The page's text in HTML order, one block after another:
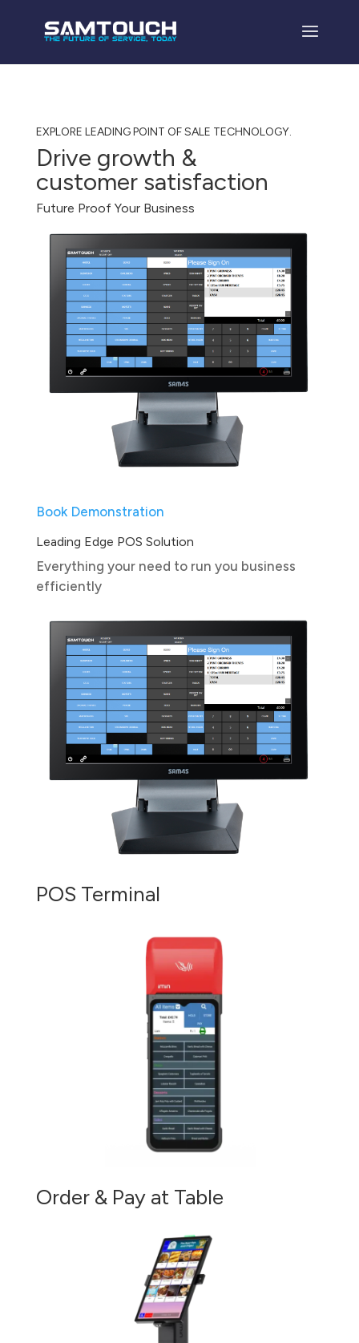
EXPLORE LEADING POINT OF SALE TECHNOLOGY.
Drive growth &
customer satisfaction
Future Proof Your Business
Book Demonstration
Leading Edge POS Solution
Everything your need to run you business
efficiently
POS Terminal
Order & Pay at Table